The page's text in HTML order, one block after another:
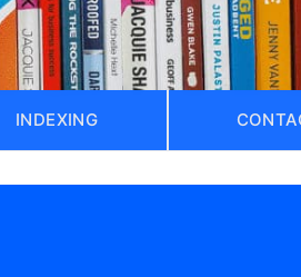
INDEXING